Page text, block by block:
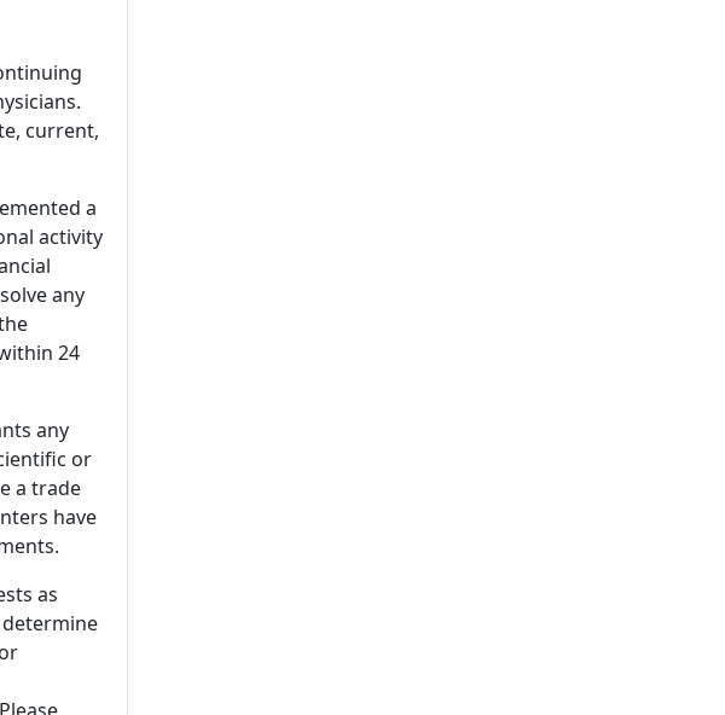
current,
a
activity
any
24
any
or
a trade
have
as